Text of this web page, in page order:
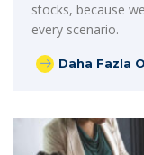
stocks, because
every scenario.
Daha Fazla